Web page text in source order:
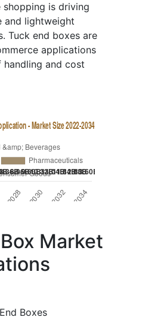
is driving
and lightweight
Tuck end boxes are
applications
and cost
Market
Boxes